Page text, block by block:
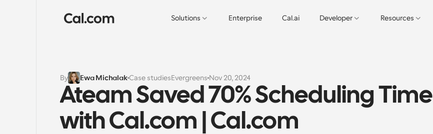
Solutions Enterprise Cal.ai Developer Resources
By Ewa MichalakCase studiesEvergreens Nov 20, 2024
Ateam Saved 70% Scheduling Time
with Cal.com | Cal.com